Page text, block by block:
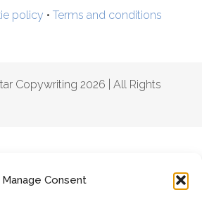
Manage Consent
policy • Terms and conditions
Copywriting 2026 | All Rights